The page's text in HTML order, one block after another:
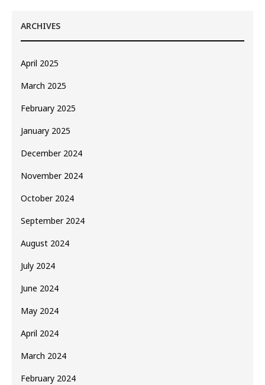
ARCHIVES
April 2025
March 2025
February 2025
January 2025
December 2024
November 2024
October 2024
September 2024
August 2024
July 2024
June 2024
May 2024
April 2024
March 2024
February 2024